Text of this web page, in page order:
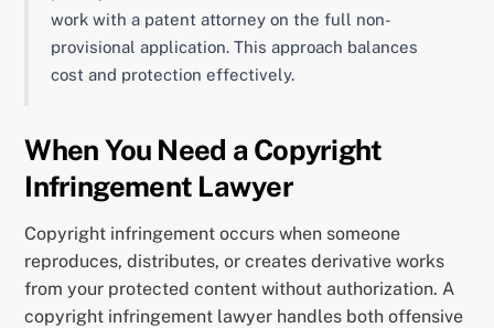
work with a patent attorney on the full non-
provisional application. This approach balances
cost and protection effectively.
When You Need a Copyright
Infringement Lawyer
Copyright infringement occurs when someone
reproduces, distributes, or creates derivative works
from your protected content without authorization. A
copyright infringement lawyer handles both offensive